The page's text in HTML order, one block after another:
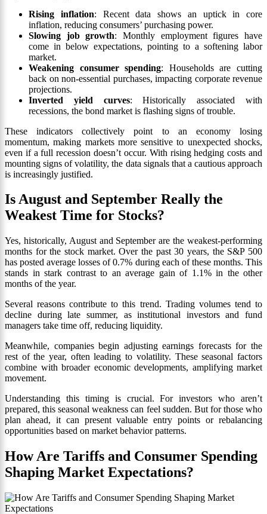
Rising inflation: Recent data shows an uptick in core
inflation, reducing consumers’ purchasing power.
Slowing job growth: Monthly employment figures have
come in below expectations, pointing to a softening labor
market.
Weakening consumer spending: Households are cutting
back on non-essential purchases, impacting corporate revenue
projections.
Inverted yield curves: Historically associated with
recessions, the bond market is flashing signs of trouble.
These indicators collectively point to an economy losing
momentum, making markets more sensitive to unexpected shocks,
even if a full recession doesn’t occur. With rising hedging costs and
mounting signs of volatility, the data signals that a cautious approach
is increasingly justified.
Is August and September Really the
Weakest Time for Stocks?
Yes, historically, August and September are the weakest-performing
months for the stock market. Over the past 30 years, the S&P 500
has posted average losses of 0.7% during each of these months. This
stands in stark contrast to an average gain of 1.1% in the other
months of the year.
Several reasons contribute to this trend. Trading volumes tend to
decline during late summer, as institutional investors and fund
managers take time off, reducing liquidity.
Meanwhile, companies begin adjusting earnings forecasts for the
rest of the year, often leading to volatility. These seasonal factors
combine with broader economic developments, amplifying market
movement.
Understanding this timing is crucial. For investors who aren’t
prepared, this seasonal weakness can feel sudden. But for those who
plan ahead, it can present valuable entry points or rebalancing
opportunities based on market behavior patterns.
How Are Tariffs and Consumer Spending
Shaping Market Expectations?